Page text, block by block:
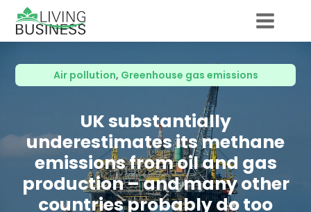
Air pollution, Greenhouse gas emissions
UK substantially
underestimates its methane
emissions from oil and gas
production – and many other
countries probably do too